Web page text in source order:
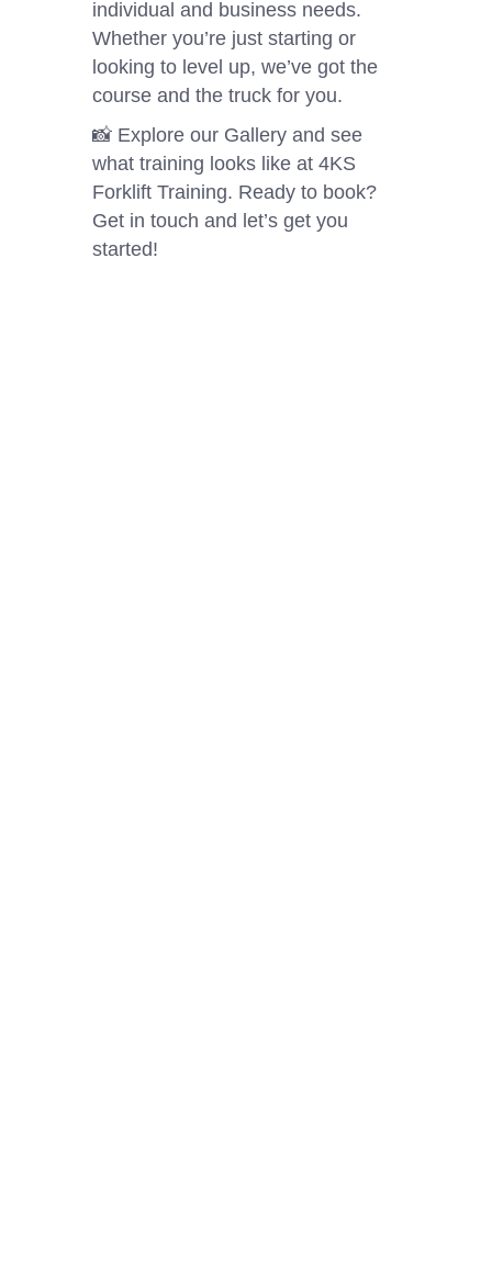
individual and business needs.
Whether you’re just starting or
looking to level up, we’ve got the
course and the truck for you.
📸 Explore our Gallery and see
what training looks like at 4KS
Forklift Training. Ready to book?
Get in touch and let’s get you
started!